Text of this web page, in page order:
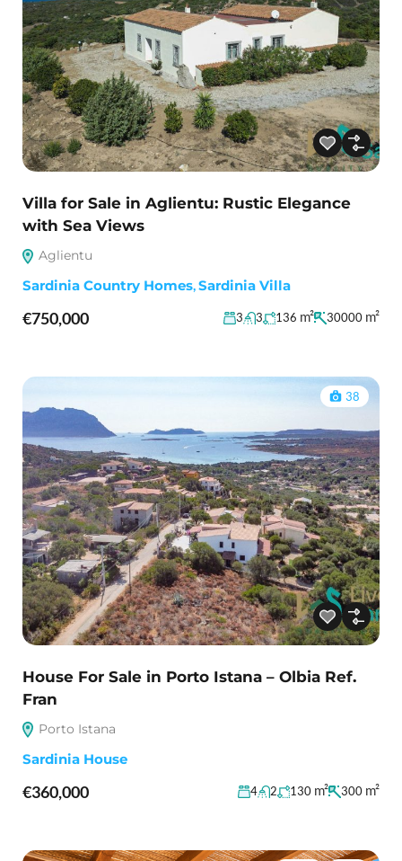
Villa for Sale in Aglientu: Rustic Elegance
with Sea Views
Aglientu
Sardinia Country Homes,Sardinia Villa
€750,000 3 3 136 m² 30000 m²
38
House For Sale in Porto Istana – Olbia Ref.
Fran
Porto Istana
Sardinia House
€360,000 4 2 130 m² 300 m²